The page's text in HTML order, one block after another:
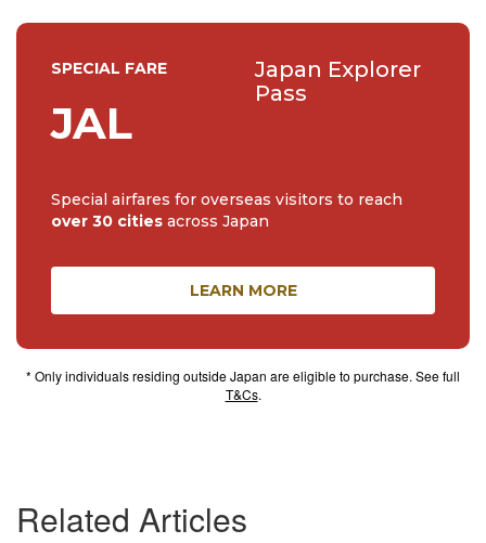
Related Articles
SPECIAL FARE
JAL
Japan Explorer
Pass
Special airfares for overseas visitors to reach
over 30 cities across Japan
LEARN MORE
* Only individuals residing outside Japan are eligible to purchase. See full
T&Cs.